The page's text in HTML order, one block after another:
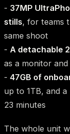
- 37MP
stills, for teams
same shoot
- A detachable
as a monitor
- 47GB of
up to 1TB, and
23 minutes
The whole unit